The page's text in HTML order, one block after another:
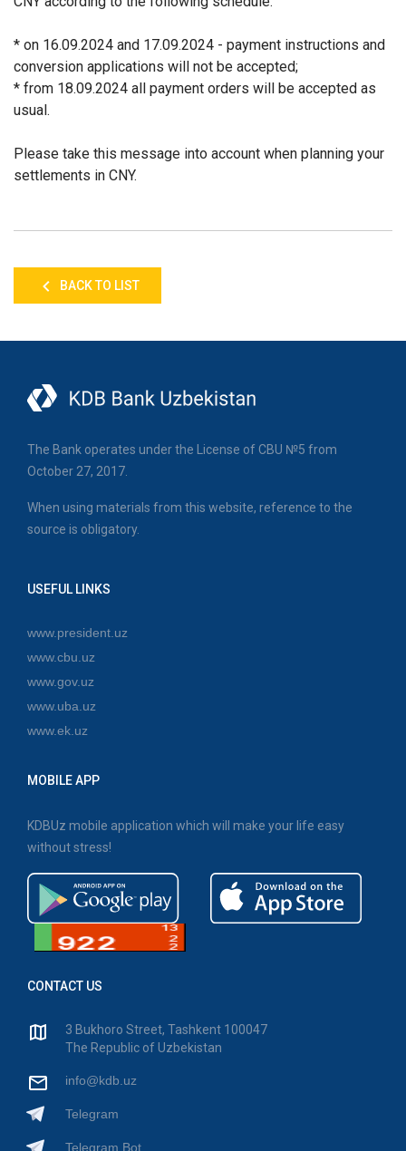
* on 16.09.2024 and 17.09.2024 - payment instructions and
conversion applications will not be accepted;
* from 18.09.2024 all payment orders will be accepted as
usual.
Please take this message into account when planning your
settlements in CNY.
BACK TO LIST
The Bank operates under the License of CBU №5 from
October 27, 2017.
When using materials from this website, reference to the
source is obligatory.
USEFUL LINKS
www.president.uz
www.cbu.uz
www.gov.uz
www.uba.uz
www.ek.uz
MOBILE APP
KDBUz mobile application which will make your life easy
without stress!
CONTACT US
3 Bukhoro Street, Tashkent 100047
The Republic of Uzbekistan
info@kdb.uz
Telegram
Telegram Bot